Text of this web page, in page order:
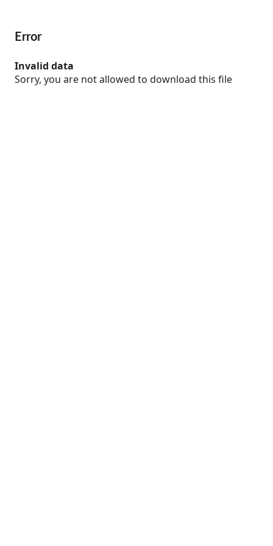
Error
Invalid data
Sorry, you are not allowed to download this file